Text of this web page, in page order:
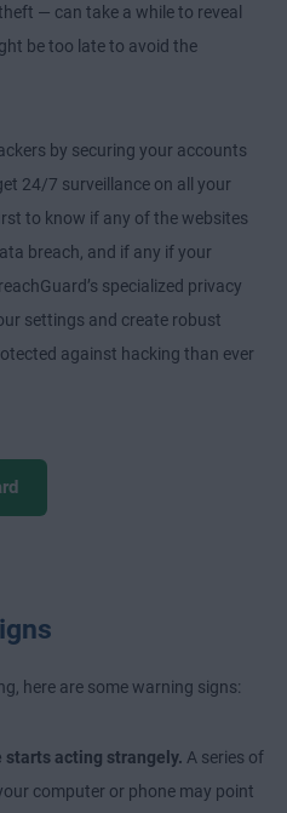
— can take a while to reveal
be too late to avoid the
by securing your accounts
get 24/7 surveillance on all your
to know if any of the websites
breach, and if any if your
specialized privacy
settings and create robust
against hacking than ever
here are some warning signs:
starts acting strangely. A series of
computer or phone may point